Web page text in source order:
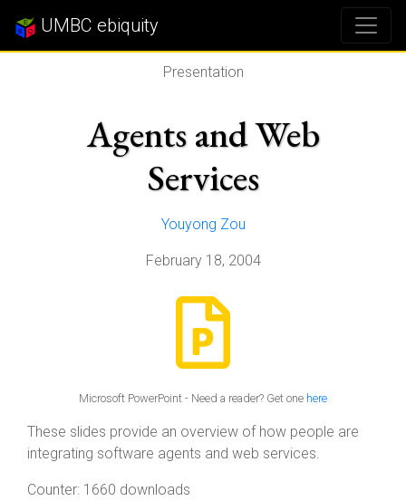
UMBC ebiquity
Presentation
Agents and Web
Services
Youyong Zou
February 18, 2004
Microsoft PowerPoint - Need a reader? Get one here
These slides provide an overview of how people are
integrating software agents and web services.
Counter: 1660 downloads